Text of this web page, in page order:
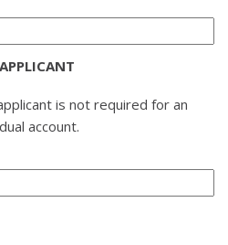
is not required for an
account.